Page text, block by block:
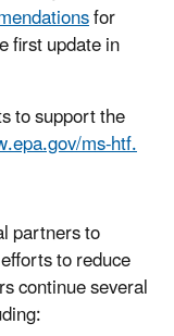
for
first update in
to support the
ms-htf.
partners to
to reduce
continue several